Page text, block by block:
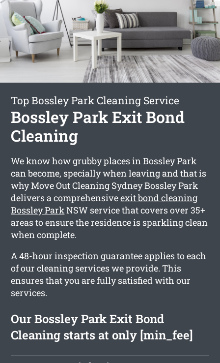
Top Bossley Park Cleaning Service
Bossley Park Exit Bond
Cleaning
We know how grubby places in Bossley Park
can become, specially when leaving and that is
why Move Out Cleaning Sydney Bossley Park
delivers a comprehensiveexit bond cleaning
Bossley ParkNSW service that covers over 35+
areas to ensure the residence is sparkling clean
when complete.
A 48-hour inspection guarantee applies to each
of our cleaning services we provide. This
ensures that you are fully satisfied with our
services.
Our Bossley Park Exit Bond
Cleaning starts at only [min_fee]